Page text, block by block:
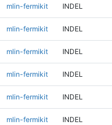
mlin-fermikit INDEL
mlin-fermikit INDEL
mlin-fermikit INDEL
mlin-fermikit INDEL
mlin-fermikit INDEL
mlin-fermikit INDEL